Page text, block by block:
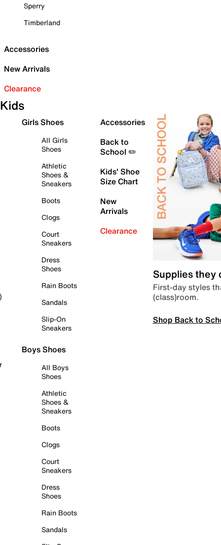
Sperry
Timberland
Accessories
New Arrivals
Clearance
Kids
Girls Shoes
All Girls
Shoes
Athletic
Shoes &
Sneakers
Boots
Clogs
Court
Sneakers
Dress
Shoes
Rain Boots
Sandals
Slip-On
Sneakers
Boys Shoes
All Boys
Shoes
Athletic
Shoes &
Sneakers
Boots
Clogs
Court
Sneakers
Dress
Shoes
Rain Boots
Sandals
Accessories
Back to
School ✏️
Kids' Shoe
Size Chart
New
Arrivals
Clearance
Supplies they
First-day styles
(class)room.
Shop Back to